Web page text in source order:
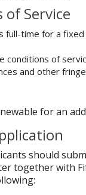
Service
full-time for a
conditions of
and other
for an
should
together with